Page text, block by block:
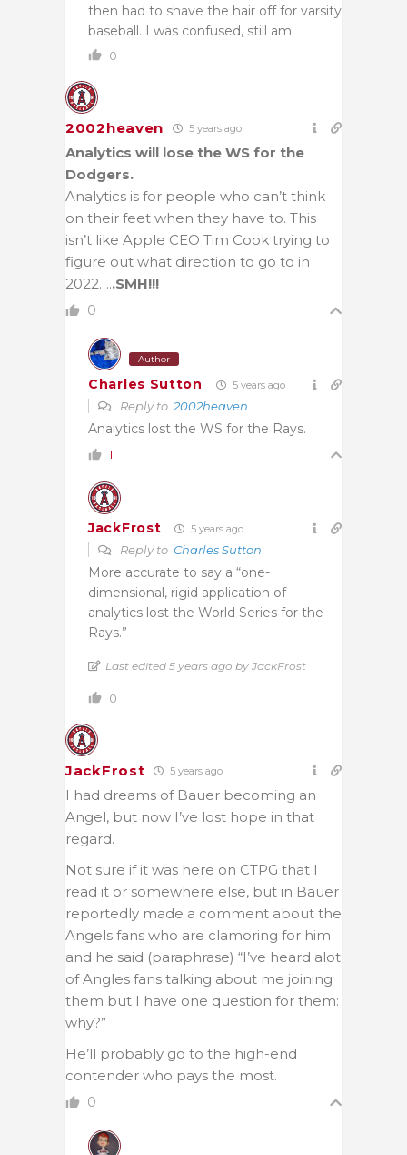
then had to shave the hair off for varsity
baseball. I was confused, still am.
0
2002heaven 5 years ago
Analytics will lose the WS for the
Dodgers.
Analytics is for people who can’t think
on their feet when they have to. This
isn’t like Apple CEO Tim Cook trying to
figure out what direction to go to in
2022…..SMH!!!
0
Author
Charles Sutton 5 years ago
Reply to 2002heaven
Analytics lost the WS for the Rays.
1
JackFrost 5 years ago
Reply to Charles Sutton
More accurate to say a “one-
dimensional, rigid application of
analytics lost the World Series for the
Rays.”
Last edited 5 years ago by JackFrost
0
JackFrost 5 years ago
I had dreams of Bauer becoming an
Angel, but now I’ve lost hope in that
regard.
Not sure if it was here on CTPG that I
read it or somewhere else, but in Bauer
reportedly made a comment about the
Angels fans who are clamoring for him
and he said (paraphrase) “I’ve heard alot
of Angles fans talking about me joining
them but I have one question for them:
why?”
He’ll probably go to the high-end
contender who pays the most.
0